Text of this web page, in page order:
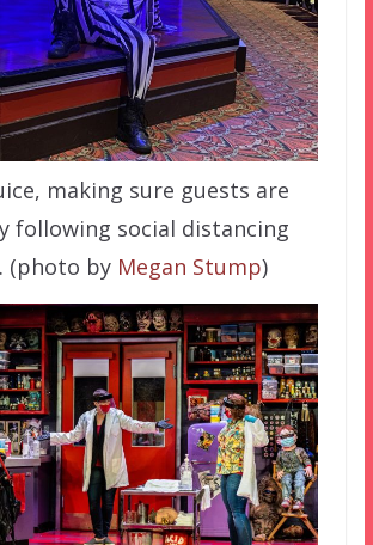
making sure guests are
following social distancing
(photo by Megan Stump)